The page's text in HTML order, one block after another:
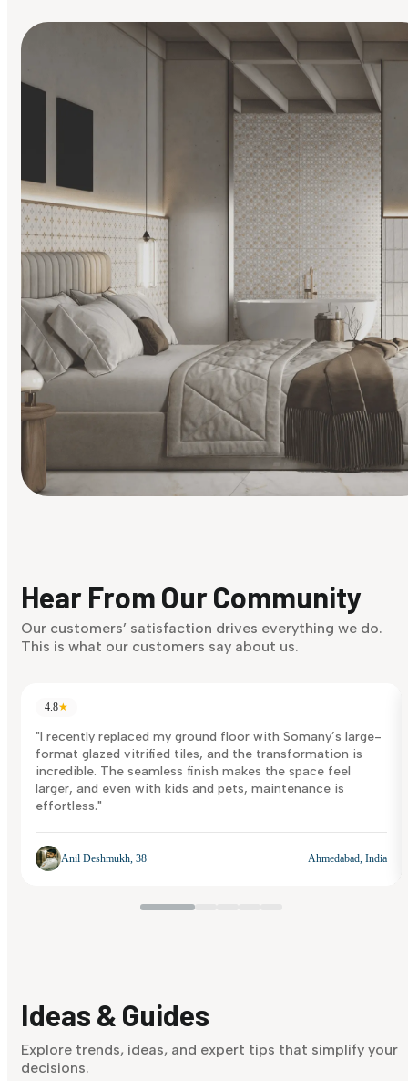
Discover Now
Hear From Our Community
Our customers’ satisfaction drives everything we do.
This is what our customers say about us.
4.8★
"I recently replaced my ground floor with Somany’s large-
format glazed vitrified tiles, and the transformation is
incredible. The seamless finish makes the space feel
larger, and even with kids and pets, maintenance is
effortless."
Anil Deshmukh, 38 Ahmedabad, India
Ideas & Guides
Explore trends, ideas, and expert tips that simplify your
decisions.